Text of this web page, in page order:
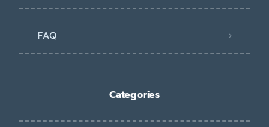
FAQ
Categories